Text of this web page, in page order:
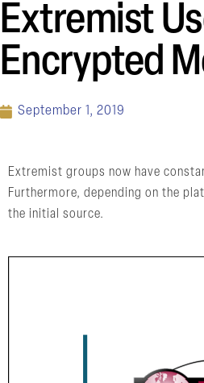
Extremist
Encrypted
September 1, 2019
Extremist groups now have
Furthermore, depending on the
the initial source.